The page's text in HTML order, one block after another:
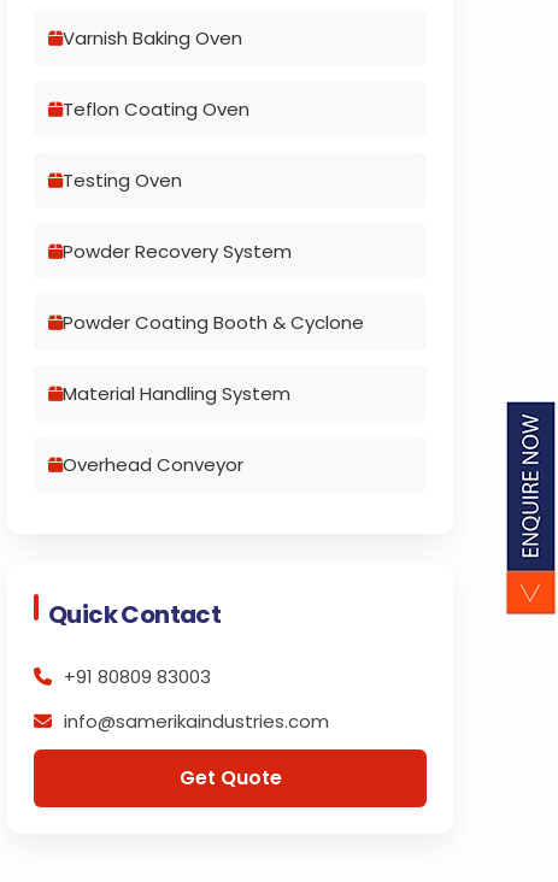
Varnish Baking Oven
Teflon Coating Oven
Testing Oven
Powder Recovery System
Powder Coating Booth & Cyclone
Material Handling System
Overhead Conveyor
Quick Contact
+91 80809 83003
info@samerikaindustries.com
Get Quote